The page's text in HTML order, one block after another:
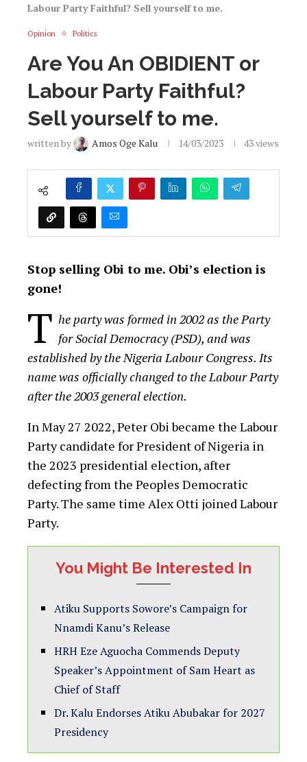
Labour Party Faithful? Sell yourself to me.
Opinion Politics
Are You An OBIDIENT or
Labour Party Faithful?
Sell yourself to me.
written by Amos Oge Kalu 14/03/2023 43views
Stop selling Obi to me. Obi’s election is
gone!
T he party was formed in 2002 as the Party
for Social Democracy (PSD), and was
established by the Nigeria Labour Congress. Its
name was officially changed to the Labour Party
after the 2003 general election.
In May 27 2022, Peter Obi became the Labour
Party candidate for President of Nigeria in
the 2023 presidential election, after
defecting from the Peoples Democratic
Party. The same time Alex Otti joined Labour
Party.
You Might Be Interested In
Atiku Supports Sowore’s Campaign for
Nnamdi Kanu’s Release
HRH Eze Aguocha Commends Deputy
Speaker’s Appointment of Sam Heart as
Chief of Staff
Dr. Kalu Endorses Atiku Abubakar for 2027
Presidency‎